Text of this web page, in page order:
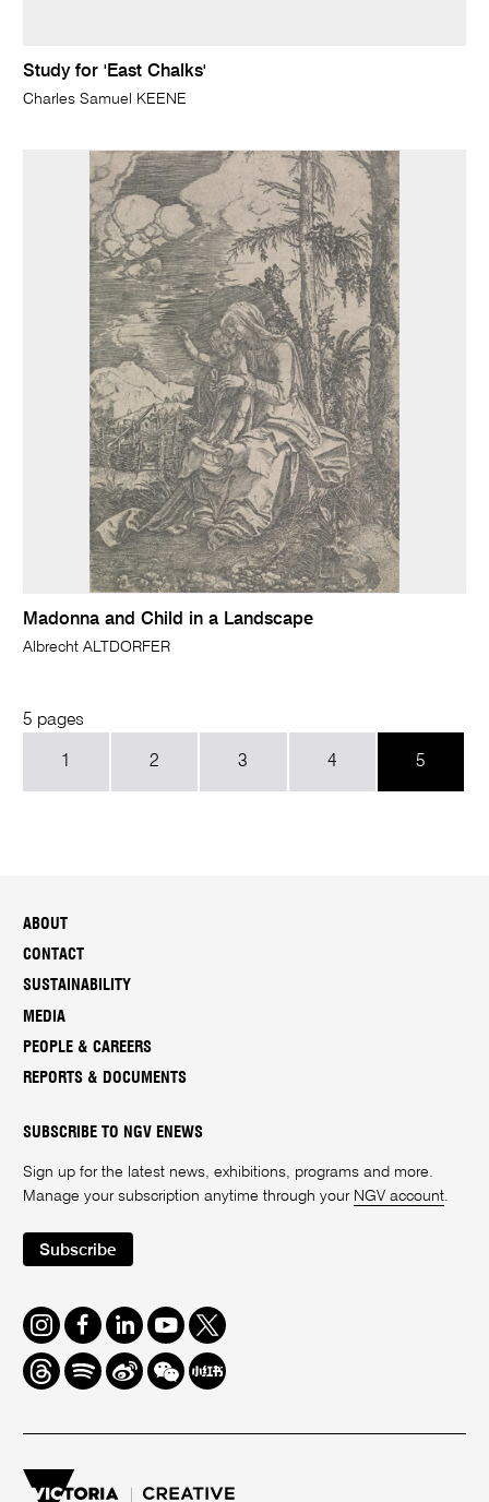
Study for 'East Chalks'
Charles Samuel KEENE
Madonna and Child in a Landscape
Albrecht ALTDORFER
5 pages
1 2 3 4 5
ABOUT
CONTACT
SUSTAINABILITY
MEDIA
PEOPLE & CAREERS
REPORTS & DOCUMENTS
SUBSCRIBE TO NGV ENEWS
Sign up for the latest news, exhibitions, programs and more.
Manage your subscription anytime through your NGV account
Subscribe
Instagram
FacebookLinkedInYoutube
Twitter
ThreadsSpotifyWeiboWe
Chat
Redbook